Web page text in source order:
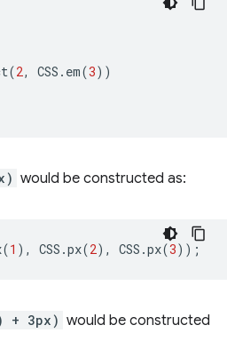
(2, CSS . em(3))
would be constructed as:
(1 ), CSS .px(2), CSS .px(3));
+ 3px) would be constructed